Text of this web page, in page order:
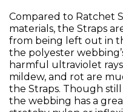
Compared to Ratchet
materials, the Straps
from being left out in
the polyester
harmful ultraviolet
mildew, and rot are
the Straps. Though
the webbing has a